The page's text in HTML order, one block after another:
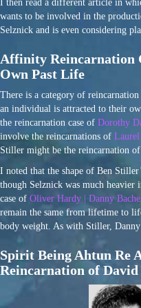
I then read a different article in
wants to be involved in the
Selznick and is even considering
Affinity Reincarnation
Own Past Life
There is a category of
an individual is attracted to their
the reincarnation case of Dorothy
involve the reincarnations of Laurel
Stiller might be the reincarnation of
I noted that the shape of Ben
though Selznick was much
case of Oliver Hardy | Danny
remain the same from lifetime to
body weight. As with Stiller, Danny
Spirit Being Ahtun Re
Reincarnation of